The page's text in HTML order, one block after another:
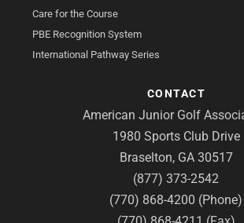
Care for the Course
PBE Recognition System
International Pathway Series
CONTACT
American Junior Golf
1980 Sports Club Drive
Braselton, GA 30517
(877) 373-2542
(770) 868-4200 (Phone)